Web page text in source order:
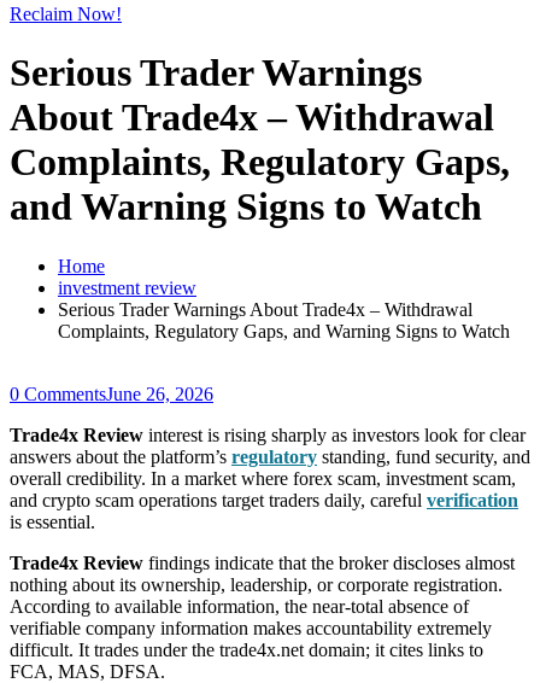
Reclaim Now!
Serious Trader Warnings
About Trade4x – Withdrawal
Complaints, Regulatory Gaps,
and Warning Signs to Watch
Home
investment review
Serious Trader Warnings About Trade4x – Withdrawal
Complaints, Regulatory Gaps, and Warning Signs to Watch
0 CommentsJune 26, 2026
Trade4x Review interest is rising sharply as investors look for clear
answers about the platform’s regulatory standing, fund security, and
overall credibility. In a market where forex scam, investment scam,
and crypto scam operations target traders daily, careful verification
is essential.
Trade4x Review findings indicate that the broker discloses almost
nothing about its ownership, leadership, or corporate registration.
According to available information, the near-total absence of
verifiable company information makes accountability extremely
difficult. It trades under the trade4x.net domain; it cites links to
FCA, MAS, DFSA.